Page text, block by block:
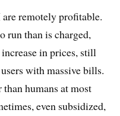
remotely profitable.
run than is charged,
in prices, still
with massive bills.
humans at most
even subsidized,